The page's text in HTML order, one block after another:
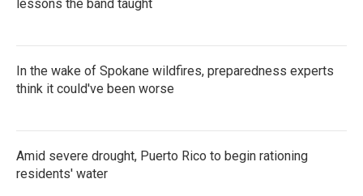
lessons the band taught
In the wake of Spokane wildfires, preparedness experts
think it could've been worse
Amid severe drought, Puerto Rico to begin rationing
residents' water